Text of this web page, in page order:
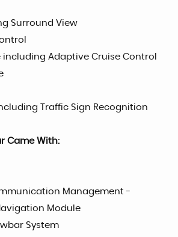
Surround View
including Adaptive Cruise Control
Traffic Sign Recognition
Came With:
Management -
Module
System